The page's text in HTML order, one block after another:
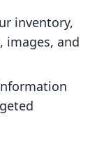
inventory,
images, and